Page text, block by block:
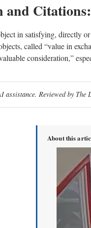
and Citations:
in satisfying, directly
called “value in
consideration,”
assistance. Reviewed by
About this